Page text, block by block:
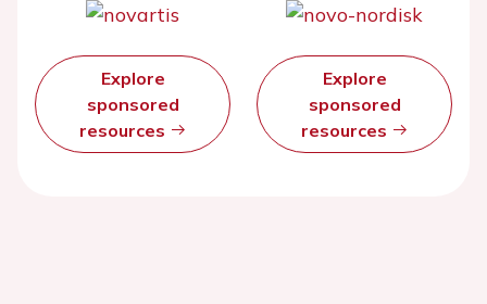
Explore
sponsored
resources
Explore
sponsored
resources